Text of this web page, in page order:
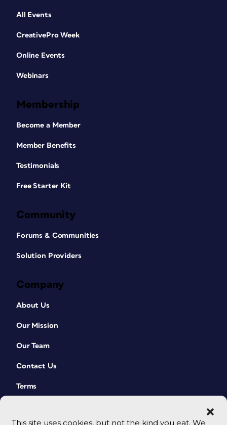
This site uses cookies, but not the kind you eat. We
All Events
CreativePro Week
Online Events
Webinars
Membership
Become a Member
Member Benefits
Testimonials
Free Starter Kit
Community
Forums & Communities
Solution Providers
Company
About Us
Our Mission
Our Team
Contact Us
Terms